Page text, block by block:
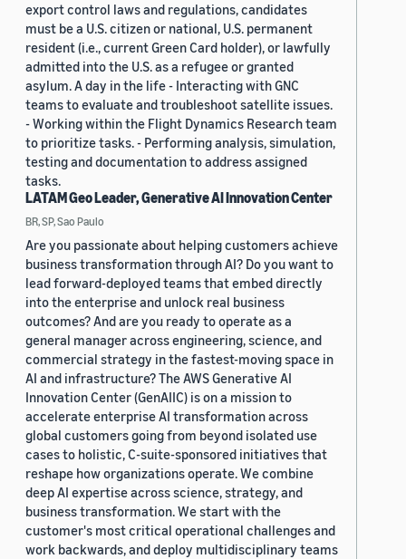
export control laws and regulations, candidates
must be a U.S. citizen or national, U.S. permanent
resident (i.e., current Green Card holder), or lawfully
admitted into the U.S. as a refugee or granted
asylum. A day in the life - Interacting with GNC
teams to evaluate and troubleshoot satellite issues.
- Working within the Flight Dynamics Research team
to prioritize tasks. - Performing analysis, simulation,
testing and documentation to address assigned
tasks.
LATAM Geo Leader, Generative AI Innovation Center
BR, SP, Sao Paulo
Are you passionate about helping customers achieve
business transformation through AI? Do you want to
lead forward-deployed teams that embed directly
into the enterprise and unlock real business
outcomes? And are you ready to operate as a
general manager across engineering, science, and
commercial strategy in the fastest-moving space in
AI and infrastructure? The AWS Generative AI
Innovation Center (GenAIIC) is on a mission to
accelerate enterprise AI transformation across
global customers going from beyond isolated use
cases to holistic, C-suite-sponsored initiatives that
reshape how organizations operate. We combine
deep AI expertise across science, strategy, and
business transformation. We start with the
customer's most critical operational challenges and
work backwards, and deploy multidisciplinary teams